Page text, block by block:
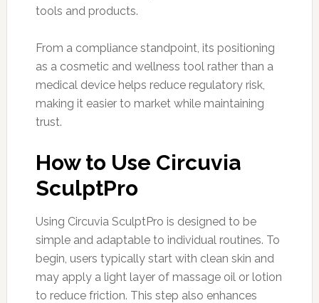
tools and products.
From a compliance standpoint, its positioning
as a cosmetic and wellness tool rather than a
medical device helps reduce regulatory risk,
making it easier to market while maintaining
trust.
How to Use Circuvia
SculptPro
Using Circuvia SculptPro is designed to be
simple and adaptable to individual routines. To
begin, users typically start with clean skin and
may apply a light layer of massage oil or lotion
to reduce friction. This step also enhances